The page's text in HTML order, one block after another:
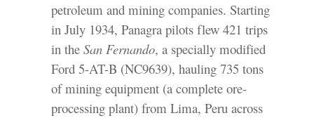
petroleum and mining companies. Starting
in July 1934, Panagra pilots flew 421 trips
in the San Fernando, a specially modified
Ford 5-AT-B (NC9639), hauling 735 tons
of mining equipment (a complete ore-
processing plant) from Lima, Peru across